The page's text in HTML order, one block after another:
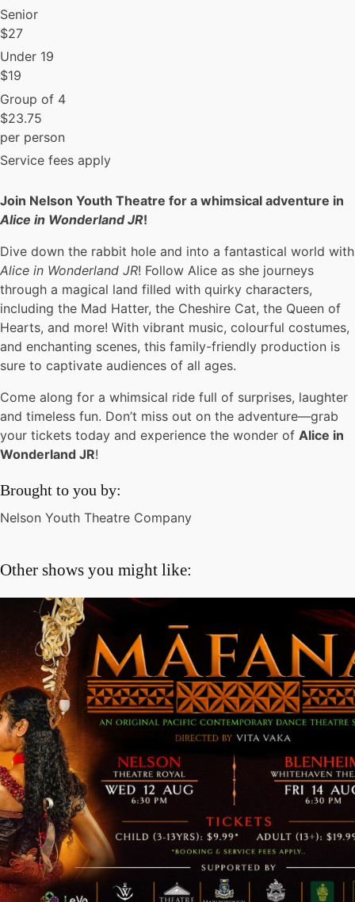
Senior
$27
Under 19
$19
Group of 4
$23.75
per person
Service fees apply
Join Nelson Youth Theatre for a whimsical adventure in
Alice in Wonderland JR!
Dive down the rabbit hole and into a fantastical world with
Alice in Wonderland JR! Follow Alice as she journeys
through a magical land filled with quirky characters,
including the Mad Hatter, the Cheshire Cat, the Queen of
Hearts, and more! With vibrant music, colourful costumes,
and enchanting scenes, this family-friendly production is
sure to captivate audiences of all ages.
Come along for a whimsical ride full of surprises, laughter
and timeless fun. Don’t miss out on the adventure—grab
your tickets today and experience the wonder of Alice in
Wonderland JR!
Brought to you by:
Nelson Youth Theatre Company
Other shows you might like: